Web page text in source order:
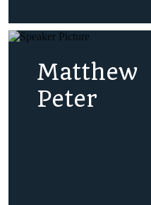
Matthew
Peter